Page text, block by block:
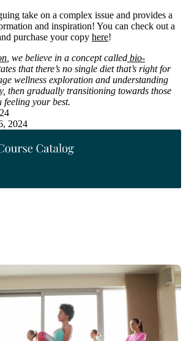
take on a complex issue and provides a
and inspiration! You can check out a
purchase your copy here!
, we believe in a concept called bio-
that there’s no single diet that’s right for
wellness exploration and understanding
then gradually transitioning towards those
feeling your best.
2024